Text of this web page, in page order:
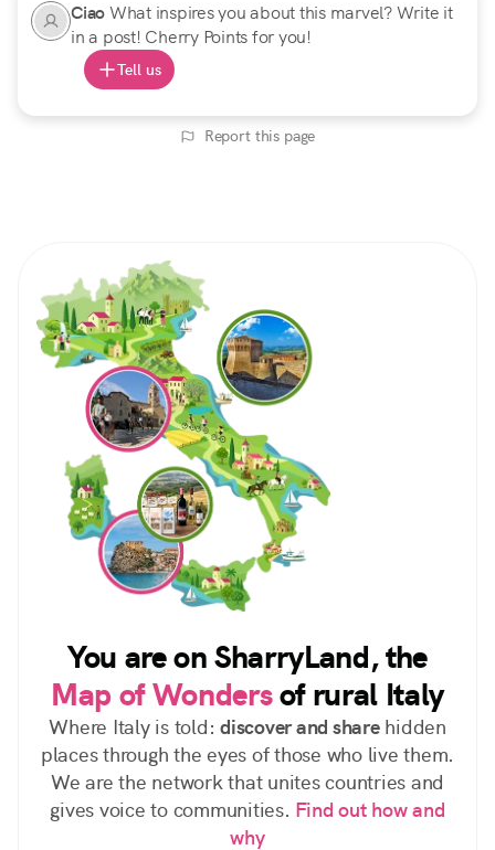
CiaoWhat inspires you about this marvel? Write it
in a post! Cherry Points for you!
Tell us
Report this page
You are on SharryLand, the
Map of Wondersof rural Italy
Where Italy is told: discover and sharehidden
places through the eyes of those who live them.
We are the network that unites countries and
gives voice to communities. Find out how and
why